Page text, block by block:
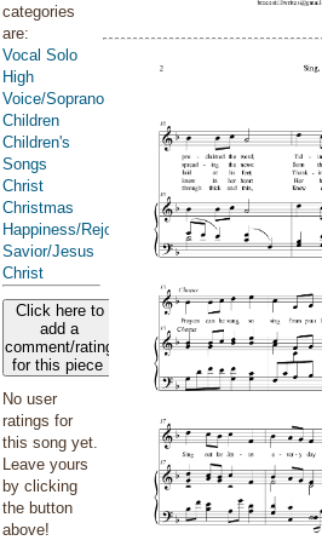
categories
are:
Vocal Solo
High
Voice/Soprano
Children
Children's
Songs
Christ
Christmas
Happiness/Rejoicing/Cheerfulness/Joy
Savior/Jesus
Christ
Click here to
add a
comment/rating
for this piece
No user
ratings for
this song yet.
Leave yours
by clicking
the button
above!